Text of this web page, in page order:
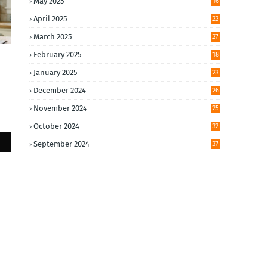
April 2025 22
March 2025 27
February 2025 18
January 2025 23
December 2024 26
November 2024 25
October 2024 32
September 2024 37